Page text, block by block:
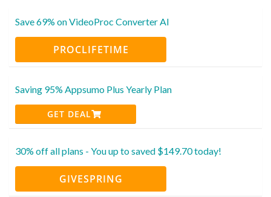
Save 69% on VideoProc Converter AI
PROCLIFETIME
Saving 95% Appsumo Plus Yearly Plan
GET DEAL
30% off all plans - You up to saved $149.70 today!
GIVESPRING